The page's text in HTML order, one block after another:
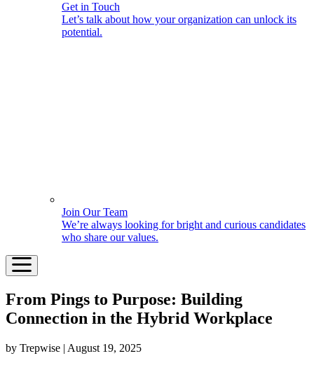
Get in Touch
Let’s talk about how your organization can unlock its
potential.
Join Our Team
We’re always looking for bright and curious candidates
who share our values.
From Pings to Purpose: Building
Connection in the Hybrid Workplace
by Trepwise | August 19, 2025